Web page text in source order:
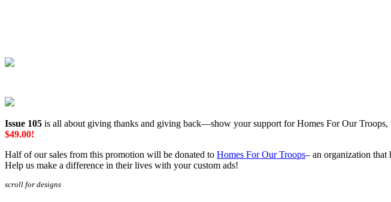
Issue 105 is all about giving thanks and giving back—show your support for Homes For Our
$49.00!
Half of our sales from this promotion will be donated to Homes For Our Troops– an organization that
Help us make a difference in their lives with your custom ads!
scroll for designs